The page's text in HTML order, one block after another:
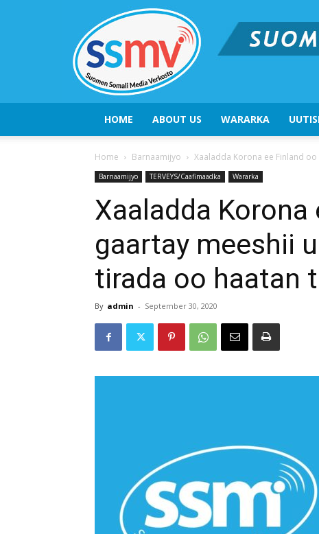
HOME ABOUT US WARARKA
Home Barnaamijyo Xaaladda Korona ee Finland
Barnaamijyo TERVEYS/Caafimaadka Wararka
Xaaladda Korona
gaartay meeshii
tirada oo haatan
By admin - September 30, 2020